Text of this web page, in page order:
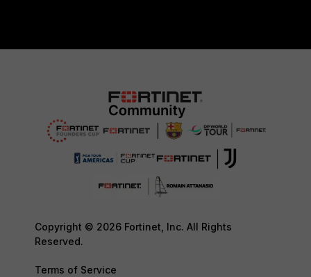
Copyright © 2026 Fortinet, Inc. All Rights
Reserved.
Terms of Service